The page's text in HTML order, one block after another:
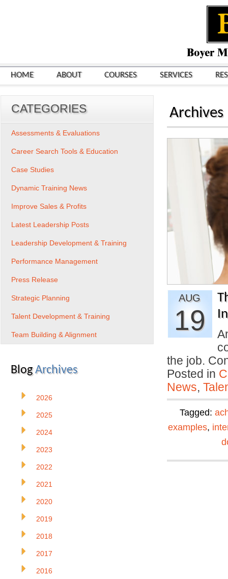
HOME ABOUT COURSES SERVICES
Archives
AUG
19
the job.
Posted in
News,
Tagged:
examples,
CATEGORIES
Assessments & Evaluations
Career Search Tools & Education
Case Studies
Dynamic Training News
Improve Sales & Profits
Latest Leadership Posts
Leadership Development & Training
Performance Management
Press Release
Strategic Planning
Talent Development & Training
Team Building & Alignment
BlogArchives
2026
2025
2024
2023
2022
2021
2020
2019
2018
2017
2016